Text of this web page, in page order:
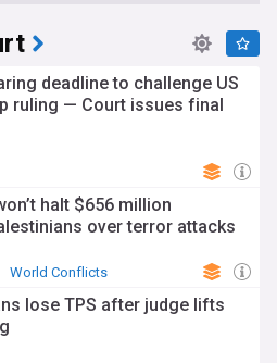
deadline to challenge US
ruling — Court issues final
halt $656 million
over terror attacks
World Conflicts
lose TPS after judge lifts